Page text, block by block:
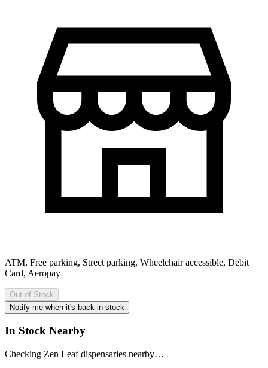
ATM, Free parking, Street parking, Wheelchair accessible, Debit
Card, Aeropay
Out of Stock
Notify me when it's back in stock
In Stock Nearby
Checking Zen Leaf dispensaries nearby…